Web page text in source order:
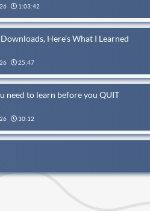
1:03:42
Here’s What I Learned
25:47
need to learn before you QUIT
30:12